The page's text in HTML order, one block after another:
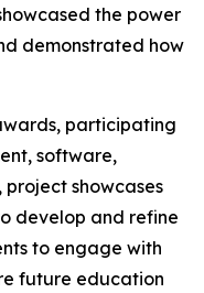
the power
demonstrated how
participating
software,
showcases
develop and refine
to engage with
future education